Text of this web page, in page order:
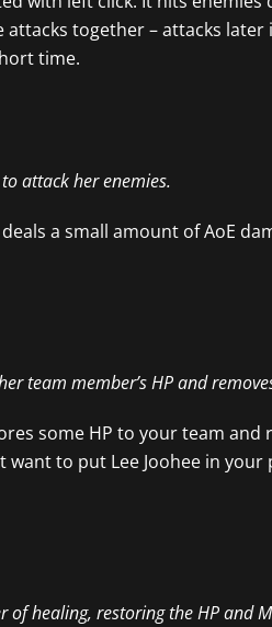
together – attacks
time.
attack her enemies.
a small amount of AoE
team member’s HP and
some HP to your team and
to put Lee Joohee in your
of healing, restoring the HP and